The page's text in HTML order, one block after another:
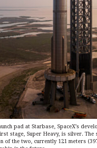
pad at Starbase, SpaceX’s
stage, Super Heavy, is silver. The
of the two, currently 121 meters